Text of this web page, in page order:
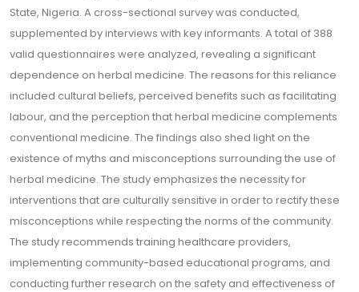
State, Nigeria. A cross-sectional survey was conducted,
supplemented by interviews with key informants. A total of 388
valid questionnaires were analyzed, revealing a significant
dependence on herbal medicine. The reasons for this reliance
included cultural beliefs, perceived benefits such as facilitating
labour, and the perception that herbal medicine complements
conventional medicine. The findings also shed light on the
existence of myths and misconceptions surrounding the use of
herbal medicine. The study emphasizes the necessity for
interventions that are culturally sensitive in order to rectify these
misconceptions while respecting the norms of the community.
The study recommends training healthcare providers,
implementing community-based educational programs, and
conducting further research on the safety and effectiveness of